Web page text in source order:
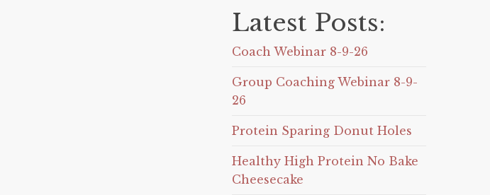
Latest Posts:
Coach Webinar 8-9-26
Group Coaching Webinar 8-9-
26
Protein Sparing Donut Holes
Healthy High Protein No Bake
Cheesecake